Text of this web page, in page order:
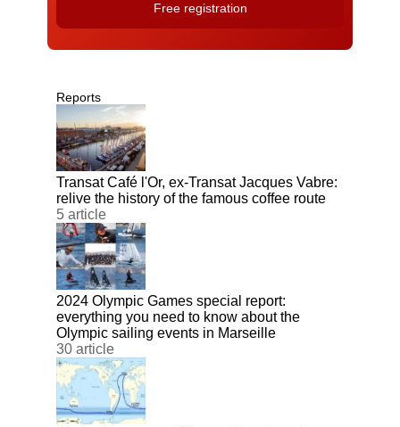
Reports
Transat Café l'Or, ex-Transat Jacques Vabre:
relive the history of the famous coffee route
5 article
2024 Olympic Games special report:
everything you need to know about the
Olympic sailing events in Marseille
30 article